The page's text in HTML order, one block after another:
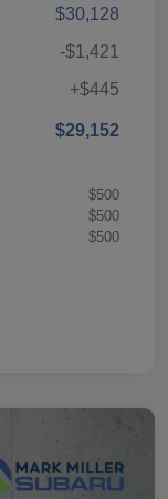
$30,128
-$1,421
+$445
$29,152
$500
$500
$500